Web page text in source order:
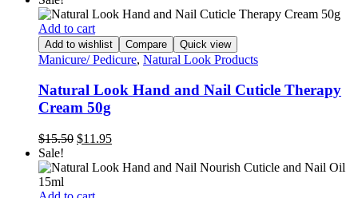
was:
$7.95.
is:
Add to cart
Add to wishlist Compare Quick view
Manicure/ Pedicure, Natural Look Products
Natural Look Hand and Nail Cuticle Therapy
Cream 50g
$15.50 Original
was:
$11.95Current
is:
Sale!